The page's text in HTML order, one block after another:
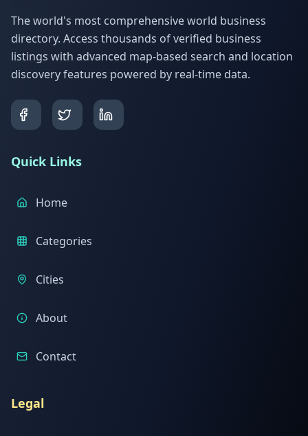
The world's most comprehensive world business
directory. Access thousands of verified business
listings with advanced map-based search and location
discovery features powered by real-time data.
Quick Links
Home
Categories
Cities
About
Contact
Legal